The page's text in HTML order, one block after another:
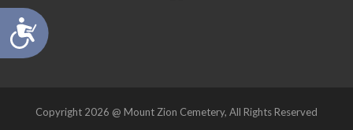
Accessibility
Copyright 2026 @ Mount Zion Cemetery, All Rights Reserved